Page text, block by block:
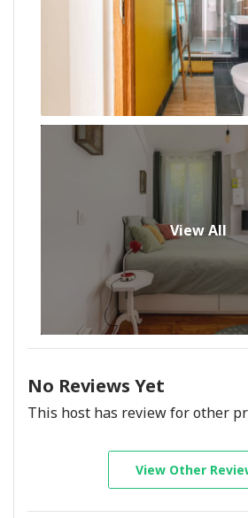
View All
No Reviews Yet
This host has review for other
View Other